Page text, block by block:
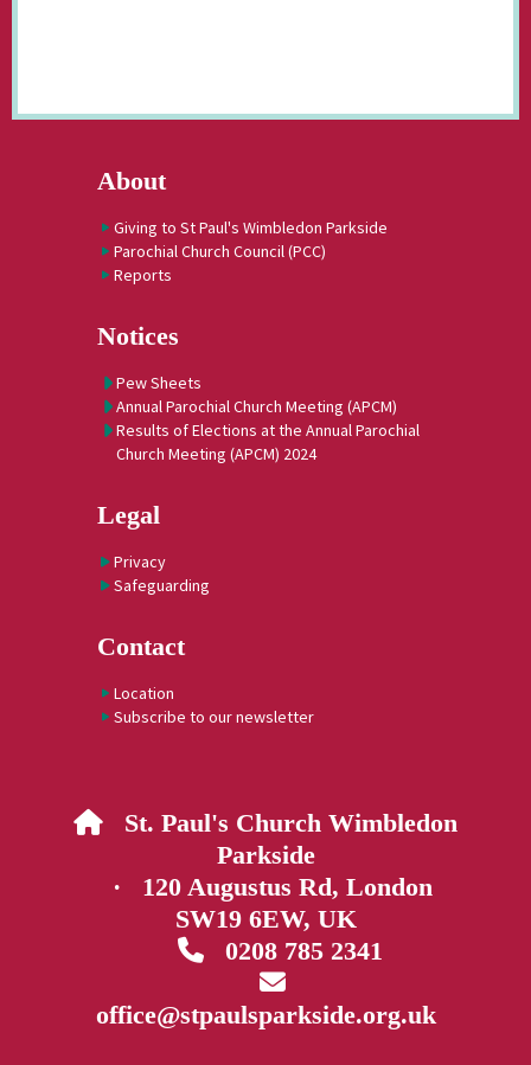
About
Giving to St Paul's Wimbledon Parkside
Parochial Church Council (PCC)
Reports
Notices
Pew Sheets
Annual Parochial Church Meeting (APCM)
Results of Elections at the Annual Parochial
Church Meeting (APCM) 2024
Legal
Privacy
Safeguarding
Contact
Location
Subscribe to our newsletter
 St. Paul's Church Wimbledon
Parkside
· 120 Augustus Rd, London
SW19 6EW, UK
0208 785 2341

office@stpaulsparkside.org.uk